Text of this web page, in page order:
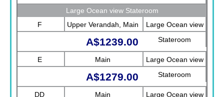
Large Ocean view Stateroom
F
Upper Verandah, Main
Large Ocean view
Stateroom
A$1239.00
E Main
Large Ocean view
Stateroom
A$1279.00
DD Main
Large Ocean view